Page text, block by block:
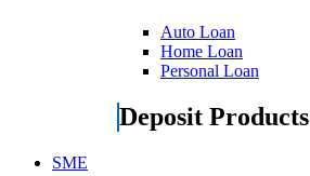
Auto Loan
Home Loan
Personal Loan
Deposit Products
SME